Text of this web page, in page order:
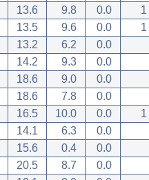
13.6 9.8 0.0 1
13.5 9.6 0.0 1
13.2 6.2 0.0
14.2 9.3 0.0
18.6 9.0 0.0
18.6 7.8 0.0
16.5 10.0 0.0 1
14.1 6.3 0.0
15.6 0.4 0.0
20.5 8.7 0.0